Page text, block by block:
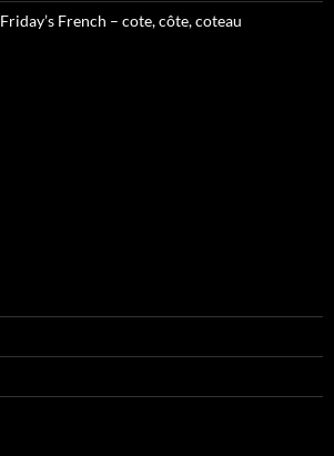
Friday’s French – cote, côte, coteau